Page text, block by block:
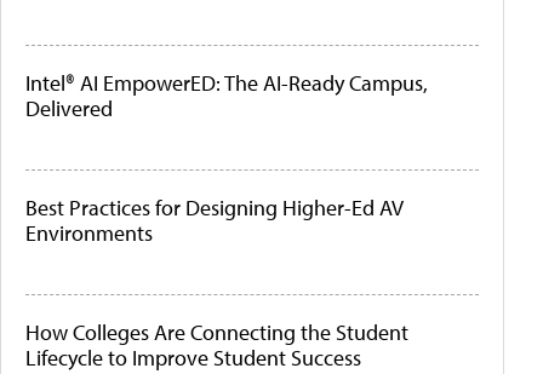
Intel® AI EmpowerED: The AI-Ready Campus,
Delivered
Best Practices for Designing Higher-Ed AV
Environments
How Colleges Are Connecting the Student
Lifecycle to Improve Student Success